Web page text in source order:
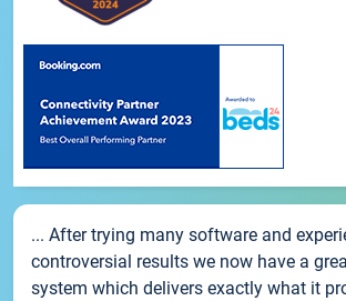
... After trying many software and
controversial results we now have a
system which delivers exactly what it